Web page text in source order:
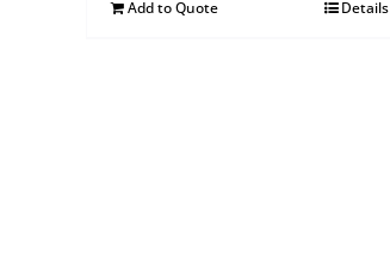
Add to Quote Details